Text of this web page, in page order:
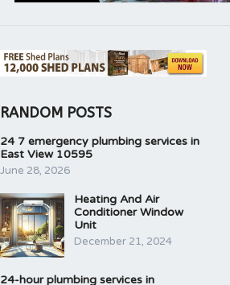
RANDOM POSTS
24 7 emergency plumbing services in
East View 10595
June 28, 2026
Heating And Air
Conditioner Window
Unit
December 21, 2024
24-hour plumbing services in